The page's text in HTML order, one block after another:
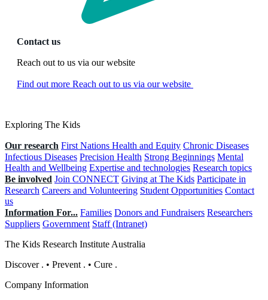
Contact us
Reach out to us via our website
Find out more Reach out to us via our website
Exploring The Kids
Our research First Nations Health and Equity Chronic Diseases
Infectious Diseases Precision Health Strong Beginnings Mental
Health and Wellbeing Expertise and technologies Research topics
Be involved Join CONNECT Giving at The Kids Participate in
Research Careers and Volunteering Student Opportunities Contact
us
Information For... Families Donors and Fundraisers Researchers
Suppliers Government Staff (Intranet)
The Kids Research Institute Australia
Discover . • Prevent . • Cure .
Company Information